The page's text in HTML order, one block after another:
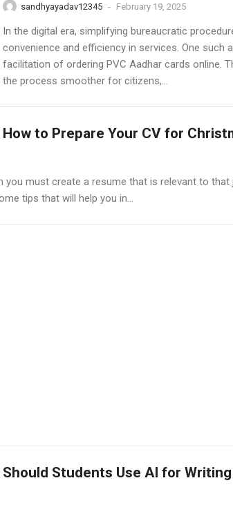
sandhyayadav12345 - February 19, 2025
In the digital era, simplifying bureaucratic
convenience and efficiency in services. One such
facilitation of ordering PVC Aadhar cards online.
the process smoother for citizens,...
How to Prepare Your CV for
you must create a resume that is relevant to that
tips that will help you in...
Should Students Use AI for